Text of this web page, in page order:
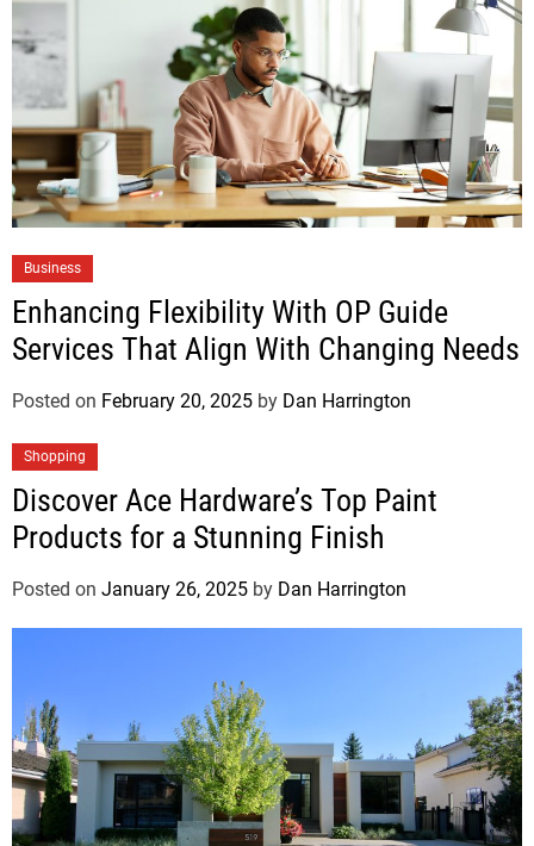
Business
Enhancing Flexibility With OP Guide
Services That Align With Changing Needs
Posted on February 20, 2025 by Dan Harrington
Shopping
Discover Ace Hardware’s Top Paint
Products for a Stunning Finish
Posted on January 26, 2025 by Dan Harrington